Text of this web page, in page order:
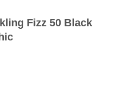
Fizz 50 Black